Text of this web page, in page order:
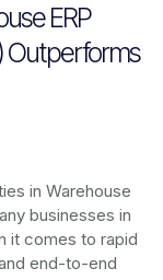
ERP
Outperforms
in Warehouse
businesses in
it comes to rapid
end-to-end